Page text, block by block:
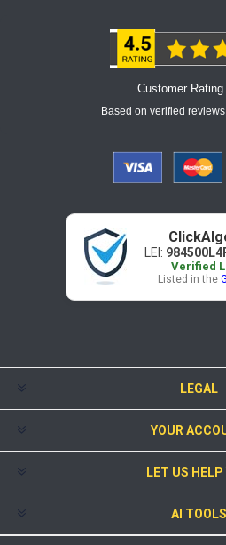
Customer
Based on verified
LEI:
Verified
Listed in the
LEGAL
YOUR
LET US HELP
AI TOOLS